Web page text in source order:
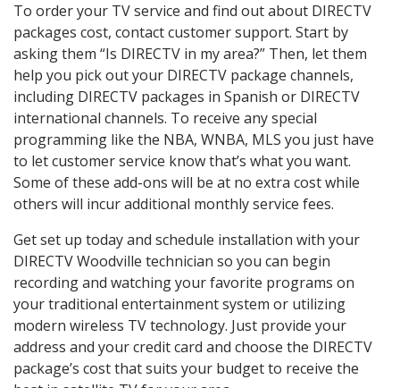
To order your TV service and find out about DIRECTV
packages cost, contact customer support. Start by
asking them “Is DIRECTV in my area?” Then, let them
help you pick out your DIRECTV package channels,
including DIRECTV packages in Spanish or DIRECTV
international channels. To receive any special
programming like the NBA, WNBA, MLS you just have
to let customer service know that’s what you want.
Some of these add-ons will be at no extra cost while
others will incur additional monthly service fees.
Get set up today and schedule installation with your
DIRECTV Woodville technician so you can begin
recording and watching your favorite programs on
your traditional entertainment system or utilizing
modern wireless TV technology. Just provide your
address and your credit card and choose the DIRECTV
package’s cost that suits your budget to receive the